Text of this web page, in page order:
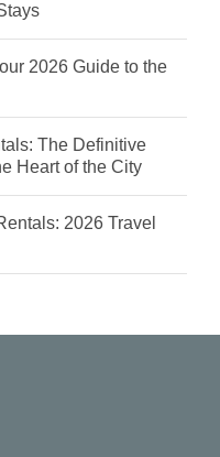
2026 Guide to the
The Definitive
Heart of the City
2026 Travel